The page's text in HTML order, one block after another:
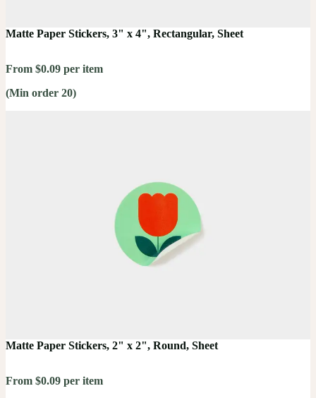
Matte Paper Stickers, 3" x 4", Rectangular, Sheet
From $0.09 per item
(Min order 20)
Matte Paper Stickers, 2" x 2", Round, Sheet
From $0.09 per item